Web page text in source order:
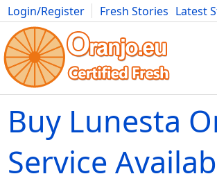
Login/Register Fresh Stories Latest
Movies Anime Music Art Cars Advice
Buy Lunesta
Service